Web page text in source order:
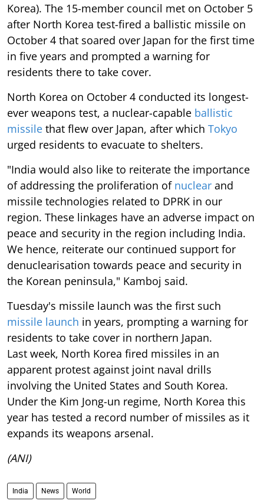
Korea). The 15-member council met on October 5
after North Korea test-fired a ballistic missile on
October 4 that soared over Japan for the first time
in five years and prompted a warning for
residents there to take cover.
North Korea on October 4 conducted its longest-
ever weapons test, a nuclear-capable ballistic
missile that flew over Japan, after which Tokyo
urged residents to evacuate to shelters.
"India would also like to reiterate the importance
of addressing the proliferation of nuclear and
missile technologies related to DPRK in our
region. These linkages have an adverse impact on
peace and security in the region including India.
We hence, reiterate our continued support for
denuclearisation towards peace and security in
the Korean peninsula," Kamboj said.
Tuesday's missile launch was the first such
missile launch in years, prompting a warning for
residents to take cover in northern Japan.
Last week, North Korea fired missiles in an
apparent protest against joint naval drills
involving the United States and South Korea.
Under the Kim Jong-un regime, North Korea this
year has tested a record number of missiles as it
expands its weapons arsenal.
(ANI)
India News World